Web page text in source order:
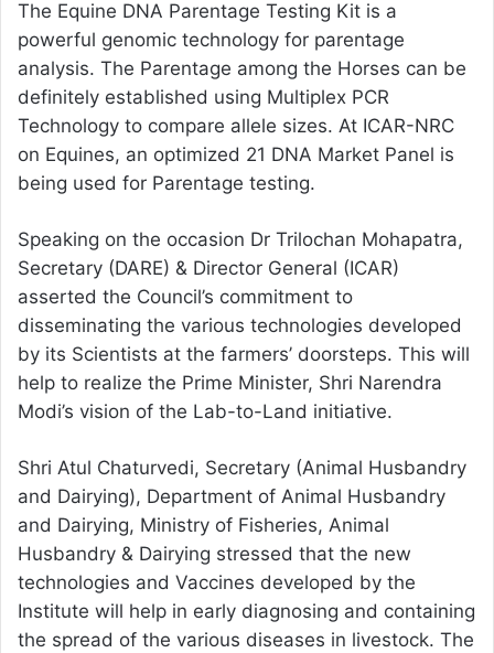
The Equine DNA Parentage Testing Kit is a
powerful genomic technology for parentage
analysis. The Parentage among the Horses can be
definitely established using Multiplex PCR
Technology to compare allele sizes. At ICAR-NRC
on Equines, an optimized 21 DNA Market Panel is
being used for Parentage testing.
Speaking on the occasion Dr Trilochan Mohapatra,
Secretary (DARE) & Director General (ICAR)
asserted the Council’s commitment to
disseminating the various technologies developed
by its Scientists at the farmers’ doorsteps. This will
help to realize the Prime Minister, Shri Narendra
Modi’s vision of the Lab-to-Land initiative.
Shri Atul Chaturvedi, Secretary (Animal Husbandry
and Dairying), Department of Animal Husbandry
and Dairying, Ministry of Fisheries, Animal
Husbandry & Dairying stressed that the new
technologies and Vaccines developed by the
Institute will help in early diagnosing and containing
the spread of the various diseases in livestock. The